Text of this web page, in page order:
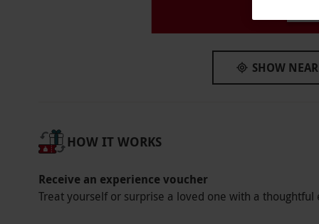
Your voucher is valid for
from 4pm–9pm, Thursdays and Saturdays
Product code:
SHOW
HOW IT WORKS
Receive an experience voucher
Treat yourself or surprise a loved one with a thoughtful